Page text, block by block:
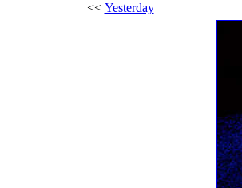
<< Yesterday